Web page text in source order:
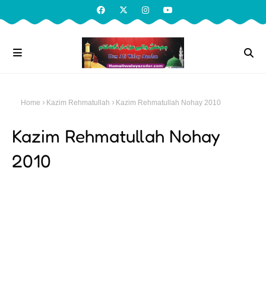
Home Kazim Rehmatullah Kazim Rehmatullah Nohay 2010
Kazim Rehmatullah Nohay
2010